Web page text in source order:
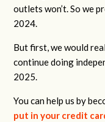
outlets won’t. So we
2024.
But first, we would
continue doing
2025.
You can help us by
put in your credit